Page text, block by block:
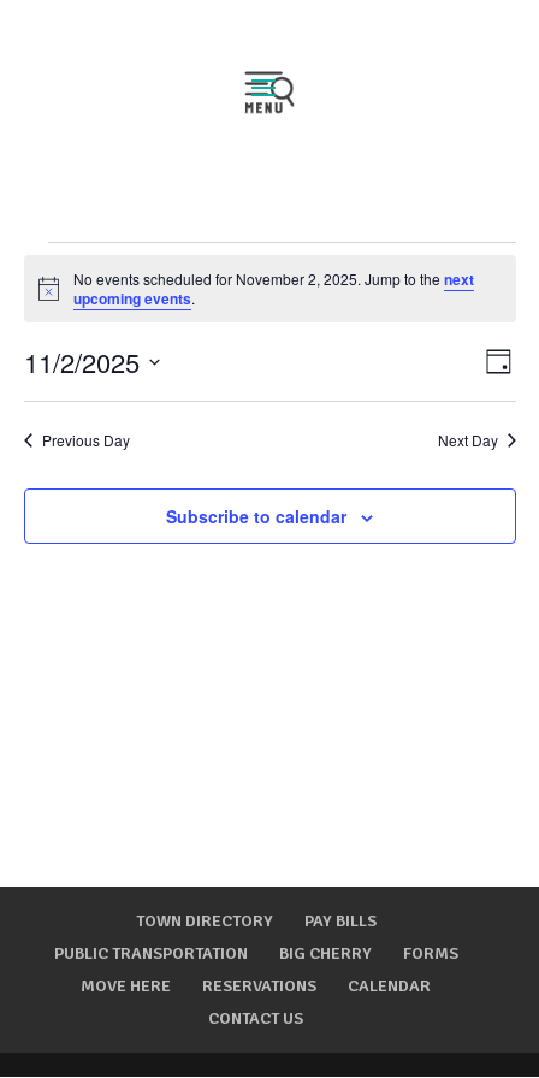
for
2,
2025
Notice
No events scheduled for November 2, 2025. Jump to thenext
upcoming events.
Day
11/2/2025
Select
date.Previous Day Next Day
Subscribe to calendar
TOWN DIRECTORY
PAY BILLS
PUBLIC TRANSPORTATION
BIG CHERRY
FORMS
MOVE HERE
RESERVATIONS
CALENDAR
CONTACT US